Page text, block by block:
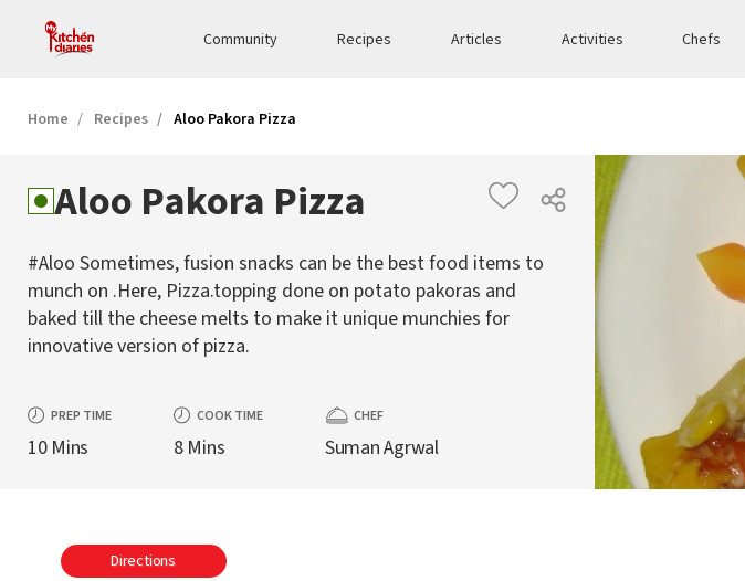
Community Recipes Articles Activities Chefs
Home Recipes Aloo Pakora Pizza
Aloo Pakora Pizza
#Aloo Sometimes, fusion snacks can be the best food items to
munch on .Here, Pizza.topping done on potato pakoras and
baked till the cheese melts to make it unique munchies for
innovative version of pizza.
PREP TIME
10 Mins
COOK TIME
8 Mins
CHEF
Suman Agrwal
Directions